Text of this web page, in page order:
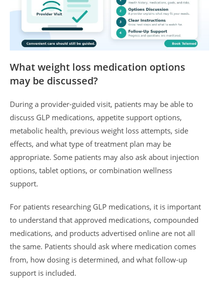
What weight loss medication options
may be discussed?
During a provider-guided visit, patients may be able to
discuss GLP medications, appetite support options,
metabolic health, previous weight loss attempts, side
effects, and what type of treatment plan may be
appropriate. Some patients may also ask about injection
options, tablet options, or combination wellness
support.
For patients researching GLP medications, it is important
to understand that approved medications, compounded
medications, and products advertised online are not all
the same. Patients should ask where medication comes
from, how dosing is determined, and what follow-up
support is included.